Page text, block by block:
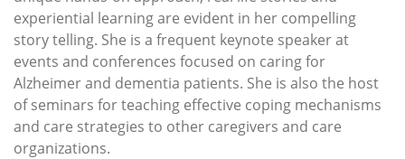
experiential learning are evident in her compelling
story telling. She is a frequent keynote speaker at
events and conferences focused on caring for
Alzheimer and dementia patients. She is also the host
of seminars for teaching effective coping mechanisms
and care strategies to other caregivers and care
organizations.